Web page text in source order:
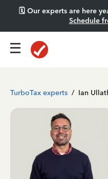
🗓️ Our experts are here
Schedule
TurboTax experts / Ian